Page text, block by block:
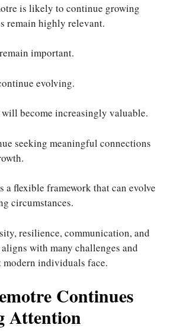
is likely to continue growing
remain highly relevant.
important.
evolving.
become increasingly valuable.
seeking meaningful connections
a flexible framework that can evolve
circumstances.
resilience, communication, and
with many challenges and
individuals face.
Continues
Attention